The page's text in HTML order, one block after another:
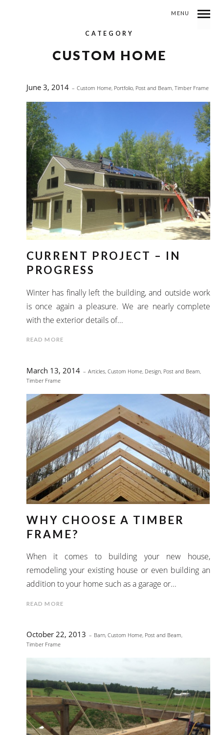
MENU
CATEGORY
CUSTOM HOME
June 3, 2014 Custom Home, Portfolio, Post and Beam, Timber Frame
CURRENT PROJECT – IN
PROGRESS
Winter has finally left the building, and outside work
is once again a pleasure. We are nearly complete
with the exterior details of...
READ MORE
March 13, 2014 Articles, Custom Home, Design, Post and Beam,
Timber Frame
WHY CHOOSE A TIMBER
FRAME?
When it comes to building your new house,
remodeling your existing house or even building an
addition to your home such as a garage or...
READ MORE
October 22, 2013 Barn, Custom Home, Post and Beam,
Timber Frame